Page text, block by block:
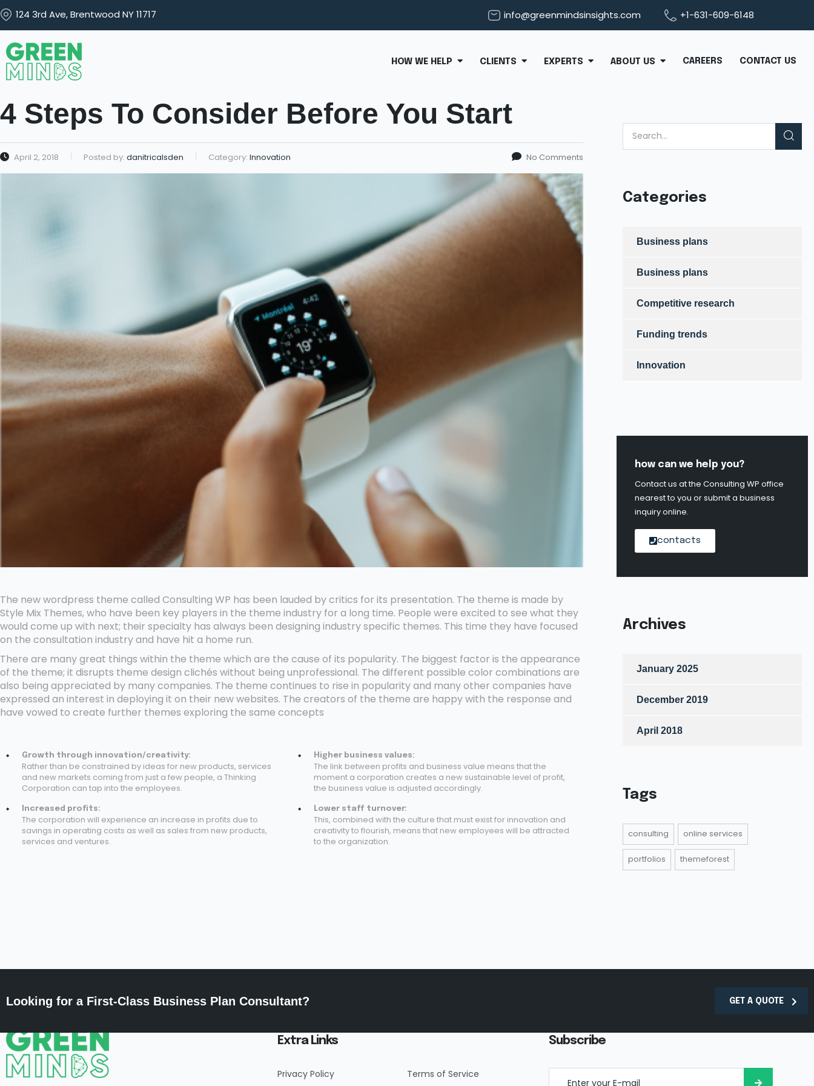
124 3rd Ave, Brentwood NY 11717 info@greenmindsinsights.com +1-631-609-6148
HOW WE HELP CLIENTS EXPERTS ABOUT US CAREERS CONTACT US
4 Steps To Consider Before You Start
April 2, 2018 Posted by: danitricalsden Category: Innovation No Comments
The new wordpress theme called Consulting WP has been lauded by critics for its presentation. The theme is made by
Style Mix Themes, who have been key players in the theme industry for a long time. People were excited to see what they
would come up with next; their specialty has always been designing industry specific themes. This time they have focused
on the consultation industry and have hit a home run.
There are many great things within the theme which are the cause of its popularity. The biggest factor is the appearance
of the theme; it disrupts theme design clichés without being unprofessional. The different possible color combinations are
also being appreciated by many companies. The theme continues to rise in popularity and many other companies have
expressed an interest in deploying it on their new websites. The creators of the theme are happy with the response and
have vowed to create further themes exploring the same concepts
Growth through innovation/creativity:
Rather than be constrained by ideas for new products, services
and new markets coming from just a few people, a Thinking
Corporation can tap into the employees.
Increased profits:
The corporation will experience an increase in profits due to
savings in operating costs as well as sales from new products,
services and ventures.
Higher business values:
The link between profits and business value means that the
moment a corporation creates a new sustainable level of profit,
the business value is adjusted accordingly.
Lower staff turnover:
This, combined with the culture that must exist for innovation and
creativity to flourish, means that new employees will be attracted
to the organization.
Categories
Business plans
Business plans
Competitive research
Funding trends
Innovation
how can we help you?
Contact us at the Consulting WP office
nearest to you or submit a business
inquiry online.
contacts
Archives
January 2025
December 2019
April 2018
Tags
consulting online services
portfolios themeforest
Looking for a First-Class Business Plan Consultant? GET A QUOTE
Extra Links
Privacy Policy Terms of Service
Subscribe